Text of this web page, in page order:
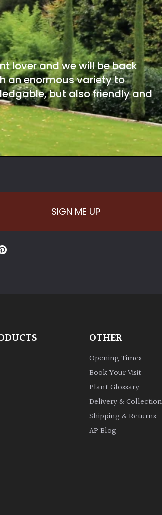
lover and we will be back
an enormous variety to
but also friendly and
SIGN ME UP
OTHER
Opening Times
Book Your Visit
Plant Glossary
Delivery & Collection
Shipping & Returns
AP Blog